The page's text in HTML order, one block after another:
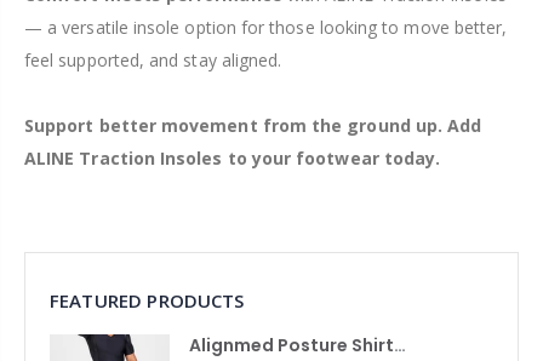
— a versatile insole option for those looking to move better,
feel supported, and stay aligned.
Support better movement from the ground up. Add
ALINE Traction Insoles to your footwear today.
FEATURED PRODUCTS
Alignmed Posture Shirt® For Men